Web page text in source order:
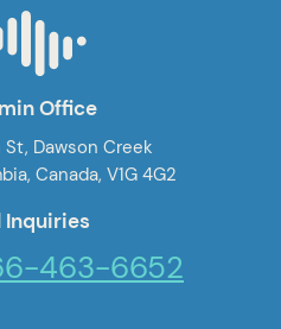
Office
St, Dawson Creek
Canada, V1G 4G2
Inquiries
463-6652